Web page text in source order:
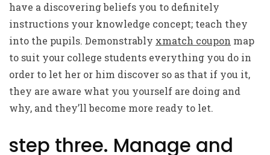
have a discovering beliefs you to definitely
instructions your knowledge concept; teach they
into the pupils. Demonstrably xmatch coupon map
to suit your college students everything you do in
order to let her or him discover so as that if you it,
they are aware what you yourself are doing and
why, and they’ll become more ready to let.
step three. Manage and